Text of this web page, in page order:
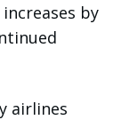
by
airlines